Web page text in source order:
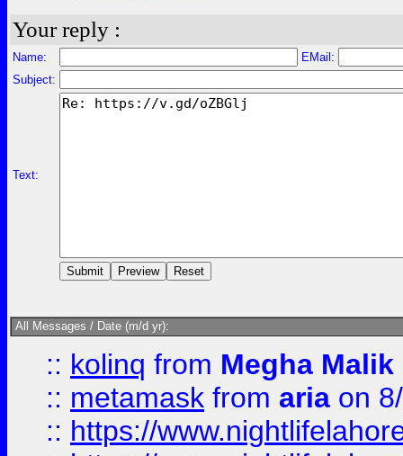
Your reply :
Name:
EMail:
Subject:
Text:
All Messages / Date (m/d yr):
:: kolinq from Megha Malik
:: metamask from aria on
:: https://